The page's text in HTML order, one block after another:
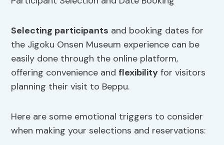
Selecting participants and booking dates for
the Jigoku Onsen Museum experience can be
easily done through the online platform,
offering convenience and flexibility for visitors
planning their visit to Beppu.
Here are some emotional triggers to consider
when making your selections and reservations: